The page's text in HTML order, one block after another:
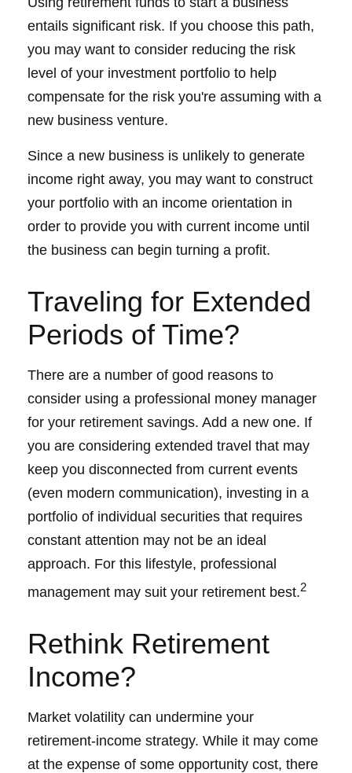
entails significant risk. If you choose this path,
you may want to consider reducing the risk
level of your investment portfolio to help
compensate for the risk you're assuming with a
new business venture.
Since a new business is unlikely to generate
income right away, you may want to construct
your portfolio with an income orientation in
order to provide you with current income until
the business can begin turning a profit.
Traveling for Extended
Periods of Time?
There are a number of good reasons to
consider using a professional money manager
for your retirement savings. Add a new one. If
you are considering extended travel that may
keep you disconnected from current events
(even modern communication), investing in a
portfolio of individual securities that requires
constant attention may not be an ideal
approach. For this lifestyle, professional
management may suit your retirement best.2
Rethink Retirement
Income?
Market volatility can undermine your
retirement-income strategy. While it may come
at the expense of some opportunity cost, there